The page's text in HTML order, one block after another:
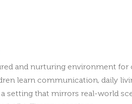
and nurturing environment
learn communication, daily
setting that mirrors real-world
ABA Therapy sessions.